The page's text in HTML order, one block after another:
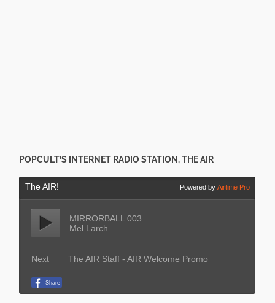
POPCULT’S INTERNET RADIO STATION, THE AIR